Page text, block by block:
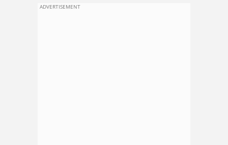
ADVERTISEMENT